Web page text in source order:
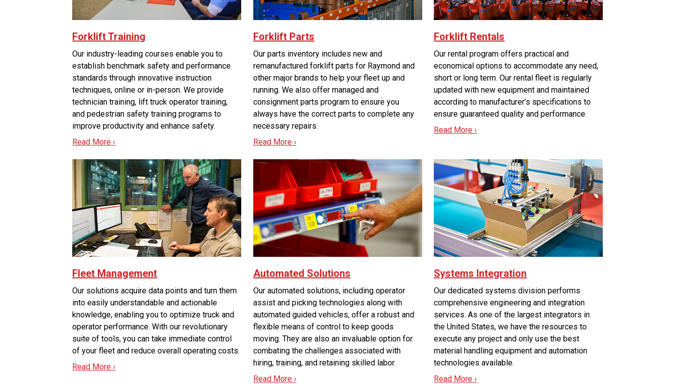
Forklift Training
Our industry-leading courses enable you to
establish benchmark safety and performance
standards through innovative instruction
techniques, online or in-person. We provide
technician training, lift truck operator training,
and pedestrian safety training programs to
improve productivity and enhance safety.
Read More ›
Forklift Parts
Our parts inventory includes new and
remanufactured forklift parts for Raymond and
other major brands to help your fleet up and
running. We also offer managed and
consignment parts program to ensure you
always have the correct parts to complete any
necessary repairs.
Read More ›
Forklift Rentals
Our rental program offers practical and
economical options to accommodate any need,
short or long term. Our rental fleet is regularly
updated with new equipment and maintained
according to manufacturer’s specifications to
ensure guaranteed quality and performance.
Read More ›
Fleet Management
Our solutions acquire data points and turn them
into easily understandable and actionable
knowledge, enabling you to optimize truck and
operator performance. With our revolutionary
suite of tools, you can take immediate control
of your fleet and reduce overall operating costs.
Read More ›
Automated Solutions
Our automated solutions, including operator
assist and picking technologies along with
automated guided vehicles, offer a robust and
flexible means of control to keep goods
moving. They are also an invaluable option for
combating the challenges associated with
hiring, training, and retaining skilled labor.
Read More ›
Systems Integration
Our dedicated systems division performs
comprehensive engineering and integration
services. As one of the largest integrators in
the United States, we have the resources to
execute any project and only use the best
material handling equipment and automation
technologies available.
Read More ›